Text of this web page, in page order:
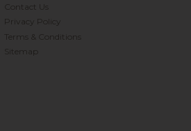
Contact Us
Privacy Policy
Terms & Conditions
Sitemap